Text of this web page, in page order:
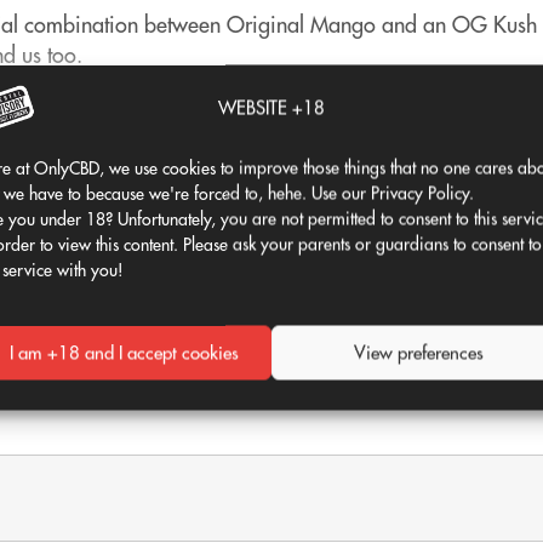
WEBSITE +18
at OnlyCBD, we use cookies to improve those things that no one cares
we have to because we're forced to, hehe. Use our Privacy Policy.
you under 18? Unfortunately, you are not permitted to consent to this
to view this content. Please ask your parents or guardians to consent to
with you!
I am +18 and I accept cookies View preferences
combination between Original Mango and an OG
us too.
for us to add it to our CBD flower catalogue. It is not
comes to mind is undoubtedly the CBD Mango Haze
to look at, have a deep green color, vibrant
With exotic hints of mango and papaya, it's like
only; its consumption is prohibited. Hemp biomass from
There are no customer reviews available for this product.
Be the first to leave a review!